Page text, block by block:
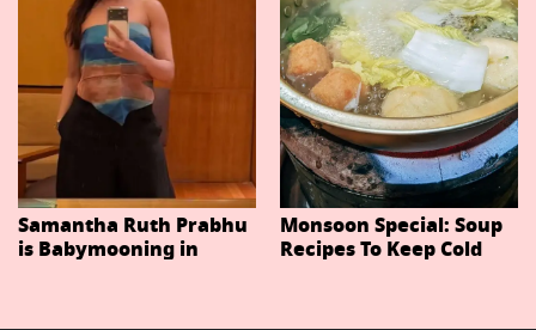
Samantha Ruth Prabhu
is Babymooning in
Monsoon Special: Soup
Recipes To Keep Cold